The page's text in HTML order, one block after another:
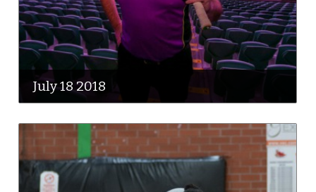
July 18 2018